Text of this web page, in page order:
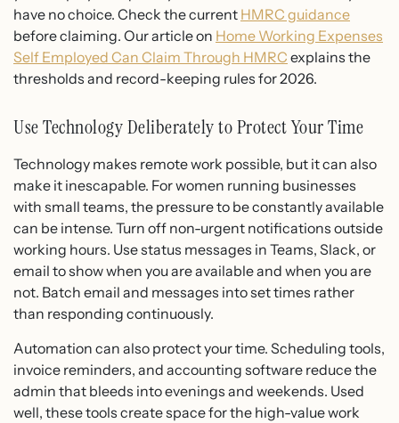
have no choice. Check the current HMRC guidance
before claiming. Our article on Home Working Expenses
Self Employed Can Claim Through HMRC explains the
thresholds and record-keeping rules for 2026.
Use Technology Deliberately to Protect Your Time
Technology makes remote work possible, but it can also
make it inescapable. For women running businesses
with small teams, the pressure to be constantly available
can be intense. Turn off non-urgent notifications outside
working hours. Use status messages in Teams, Slack, or
email to show when you are available and when you are
not. Batch email and messages into set times rather
than responding continuously.
Automation can also protect your time. Scheduling tools,
invoice reminders, and accounting software reduce the
admin that bleeds into evenings and weekends. Used
well, these tools create space for the high-value work